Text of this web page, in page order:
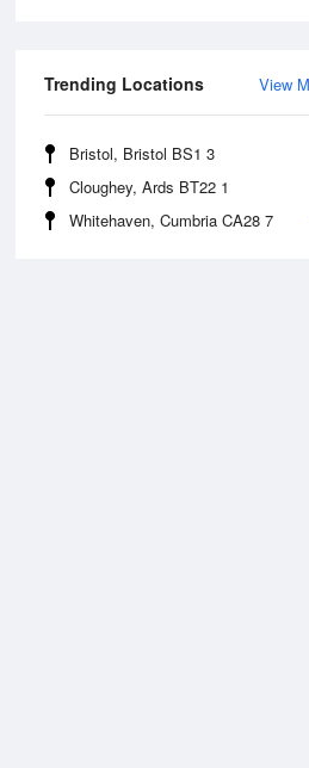
View
Trending Locations
Bristol, Bristol BS1 3
Cloughey, Ards BT22 1
Whitehaven, Cumbria CA28 7